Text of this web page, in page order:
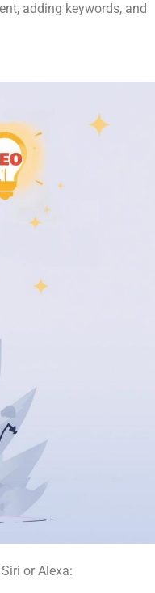
adding keywords, and
or Alexa: